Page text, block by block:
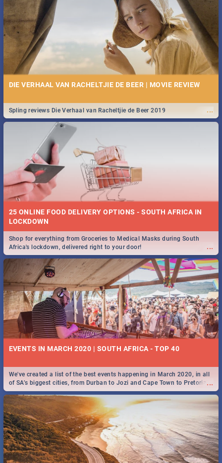
DIE VERHAAL VAN RACHELTJIE DE BEER | MOVIE REVIEW
...
Spling reviews Die Verhaal van Racheltjie de Beer 2019
25 ONLINE FOOD DELIVERY OPTIONS - SOUTH AFRICA IN
LOCKDOWN
...
Shop for everything from Groceries to Medical Masks during South
Africa's lockdown, delivered right to your door!
EVENTS IN MARCH 2020 | SOUTH AFRICA - TOP 40
...
We've created a list of the best events happening in March 2020, in all
of SA’s biggest cities, from Durban to Jozi and Cape Town to Pretoria -
Check out what SA is up to this March!